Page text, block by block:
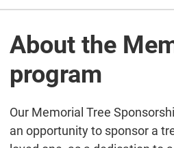
About the
program
Our Memorial Tree
an opportunity to sponsor a